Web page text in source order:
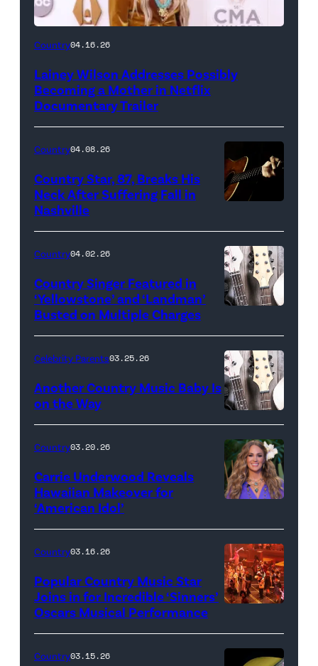
Country04.16.26
Lainey Wilson Addresses Possibly
Becoming a Mother in Netflix
Documentary Trailer
Country04.08.26
Country Star, 87, Breaks His
Neck After Suffering Fall in
Nashville
Country04.02.26
Country Singer Featured in
‘Yellowstone’ and ‘Landman’
Busted on Multiple Charges
Bill
Oxford
/
Getty
Images
Celebrity Parents03.25.26
Another Country Music Baby Is
on the Way
by
Eric
McCandless/
via
Images
Country03.20.26
Carrie Underwood Reveals
Hawaiian Makeover for
‘American Idol’
CALIFORNIA
–
Country03.16.26
Popular Country Music Star
Joins in for Incredible ‘Sinners’
Oscars Musical Performance
Country03.15.26